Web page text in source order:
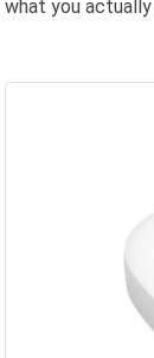
what you